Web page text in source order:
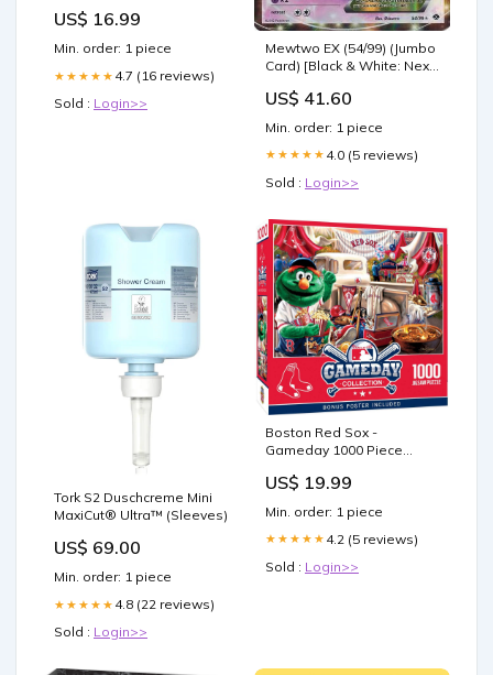
US$ 16.99
Min. order: 1 piece
★★★★★ 4.7 (16 reviews)
Sold : Login>>
Mewtwo EX (54/99) (Jumbo
Card) [Black & White: Next
Nightmare
US$ 41.60
Min. order: 1 piece
★★★★★ 4.0 (5 reviews)
Sold : Login>>
Tork S2 Duschcreme Mini
MaxiCut® Ultra™ (Sleeves)
US$ 69.00
Min. order: 1 piece
★★★★★ 4.8 (22 reviews)
Sold : Login>>
Boston Red Sox -
Gameday 1000 Piece
Station
US$ 19.99
Min. order: 1 piece
★★★★★ 4.2 (5 reviews)
Sold : Login>>